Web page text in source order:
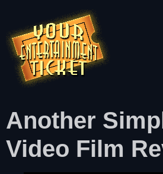
Another
Video Film